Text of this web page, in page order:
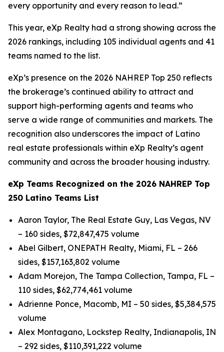
every opportunity and every reason to lead.”
This year, eXp Realty had a strong showing across the
2026 rankings, including 105 individual agents and 41
teams named to the list.
eXp’s presence on the 2026 NAHREP Top 250 reflects
the brokerage’s continued ability to attract and
support high-performing agents and teams who
serve a wide range of communities and markets. The
recognition also underscores the impact of Latino
real estate professionals within eXp Realty’s agent
community and across the broader housing industry.
eXp Teams Recognized on the 2026 NAHREP Top
250 Latino Teams List
Aaron Taylor, The Real Estate Guy, Las Vegas, NV
– 160 sides, $72,847,475 volume
Abel Gilbert, ONEPATH Realty, Miami, FL – 266
sides, $157,163,802 volume
Adam Morejon, The Tampa Collection, Tampa, FL –
110 sides, $62,774,461 volume
Adrienne Ponce, Macomb, MI – 50 sides, $5,384,575
volume
Alex Montagano, Lockstep Realty, Indianapolis, IN
– 292 sides, $110,391,222 volume